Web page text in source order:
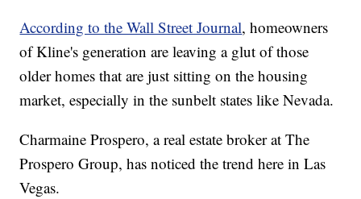
According to the Wall Street Journal, homeowners
of Kline's generation are leaving a glut of those
older homes that are just sitting on the housing
market, especially in the sunbelt states like Nevada.
Charmaine Prospero, a real estate broker at The
Prospero Group, has noticed the trend here in Las
Vegas.